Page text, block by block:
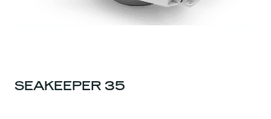
SEAKEEPER 35